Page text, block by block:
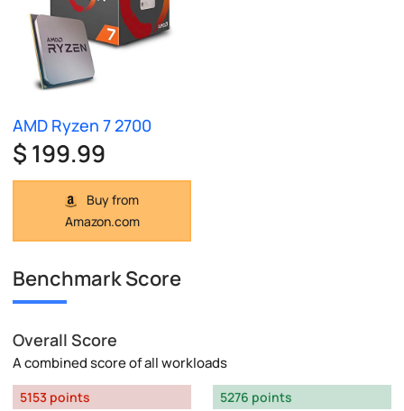
AMD Ryzen 7 2700
$ 199.99
Buy from
Amazon.com
Benchmark Score
Overall Score
A combined score of all workloads
5153 points
5276 points